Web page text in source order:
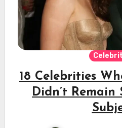
18 Celebrities
Didn’t